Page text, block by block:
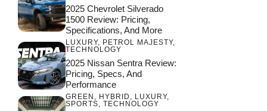
2025 Chevrolet Silverado
1500 Review: Pricing,
Specifications, And More
LUXURY, PETROL MAJESTY,
TECHNOLOGY
2025 Nissan Sentra Review:
Pricing, Specs, And
Performance
GREEN , HYBRID , LUXURY,
SPORTS, TECHNOLOGY